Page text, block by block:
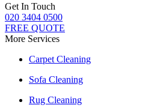
Get In Touch
020 3404 0500
FREE QUOTE
More Services
Carpet Cleaning
Sofa Cleaning
Rug Cleaning